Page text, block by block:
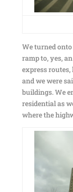
We turned
ramp to, yes,
express routes,
and we were
buildings. We
residential as
where the